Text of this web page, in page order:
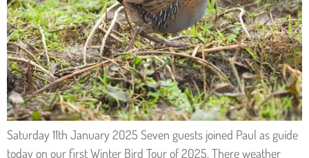
Saturday 11th January 2025 Seven guests joined Paul as guide
today on our first Winter Bird Tour of 2025. There weather